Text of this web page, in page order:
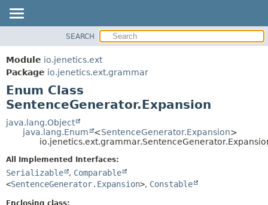
MODULE
PACKAGE
CLASS
TREE
DEPRECATED
INDEX
HELP
METHOD
ENUM CONSTANTS
SEARCH
Module io.jenetics.ext
Package io.jenetics.ext.grammar
Enum Class
SentenceGenerator.Expansion
java.lang.Object
java.lang.Enum
<SentenceGenerator.Expansion>
All Implemented Interfaces:
Serializable , Comparable
<SentenceGenerator.Expansion>, Constable
Enclosing class: